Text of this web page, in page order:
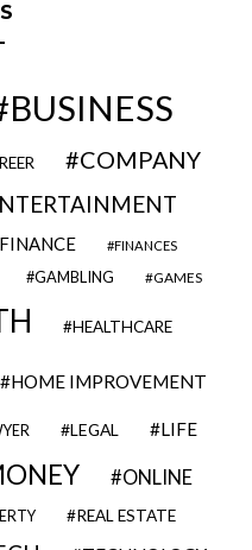
BUSINESS
COMPANY
FINANCE FINANCES
GAMBLING GAMES
HEALTHCARE
HOME IMPROVEMENT
LEGAL LIFE
ONLINE
REAL ESTATE